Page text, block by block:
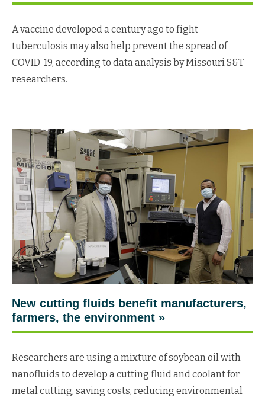
A vaccine developed a century ago to fight
tuberculosis may also help prevent the spread of
COVID-19, according to data analysis by Missouri S&T
researchers.
New cutting fluids benefit manufacturers,
farmers, the environment »
Researchers are using a mixture of soybean oil with
nanofluids to develop a cutting fluid and coolant for
metal cutting, saving costs, reducing environmental